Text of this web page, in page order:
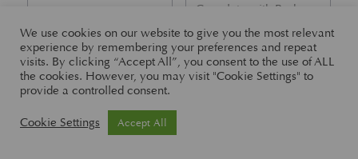
Complete with Bushes –
DB7 i6 &; DB7 Vantage
£416.57
Part No. 26-83465
We use cookies on our website to give you the most relevant
experience by remembering your preferences and repeat
visits. By clicking “Accept All”, you consent to the use of ALL
the cookies. However, you may visit "Cookie Settings" to
provide a controlled consent.
Cookie Settings Accept All